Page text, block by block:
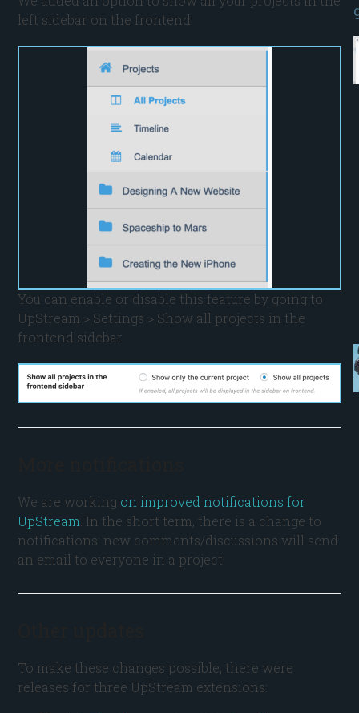
left sidebar on the frontend:
You can enable or disable this feature by going to
UpStream > Settings > Show all projects in the
frontend sidebar
We are working on improved notifications for
UpStream . In the short term, there is a change to
notifications: new comments/discussions will send
an email to everyone in a project.
To make these changes possible, there were
releases for three UpStream extensions: